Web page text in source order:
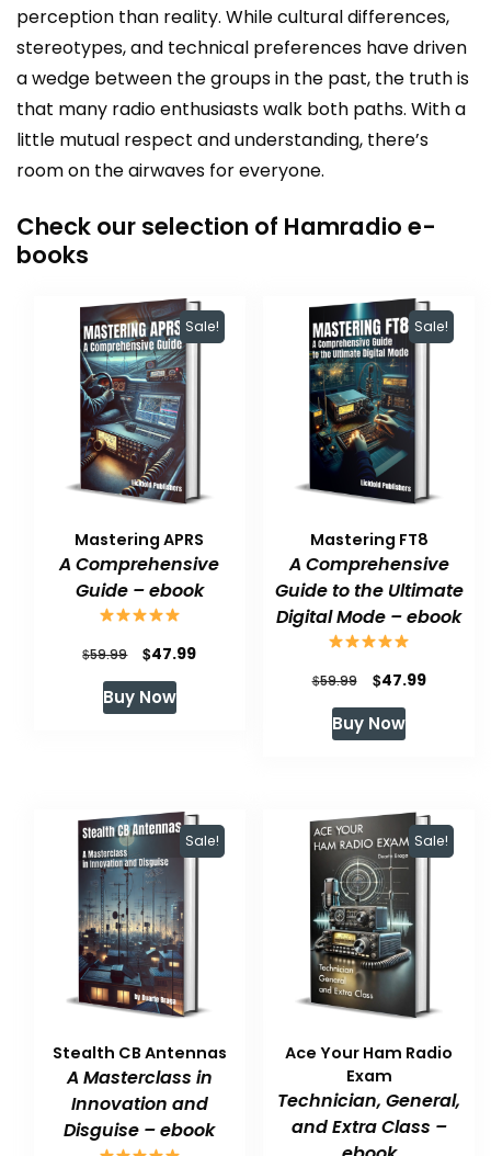
perception than reality. While cultural differences,
stereotypes, and technical preferences have driven
a wedge between the groups in the past, the truth is
that many radio enthusiasts walk both paths. With a
little mutual respect and understanding, there’s
room on the airwaves for everyone.
Check our selection of Hamradio e-
books
Sale!
Mastering APRS
A Comprehensive
Guide – ebook
$59.99
Original
price
was:
$47.99Current
Buy Now
Sale!
Mastering FT8
A Comprehensive
Guide to the Ultimate
Digital Mode – ebook
$59.99
Original
price
was:
$47.99Current
Buy Now
Sale!
Stealth CB Antennas
A Masterclass in
Innovation and
Disguise – ebook
Sale!
Ace Your Ham Radio
Exam
Technician, General,
and Extra Class –